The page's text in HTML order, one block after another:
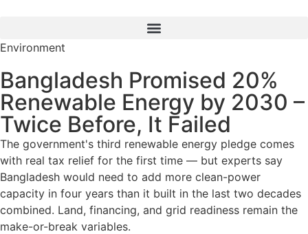
Environment
Bangladesh Promised 20%
Renewable Energy by 2030 –
Twice Before, It Failed
The government's third renewable energy pledge comes
with real tax relief for the first time — but experts say
Bangladesh would need to add more clean-power
capacity in four years than it built in the last two decades
combined. Land, financing, and grid readiness remain the
make-or-break variables.